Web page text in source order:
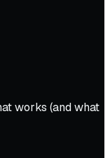
works (and what